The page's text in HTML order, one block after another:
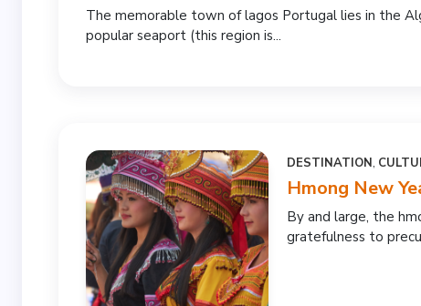
The memorable town of lagos Portugal lies in the
popular seaport (this region is...
DESTINATION,
Hmong New
By and large, the
gratefulness to